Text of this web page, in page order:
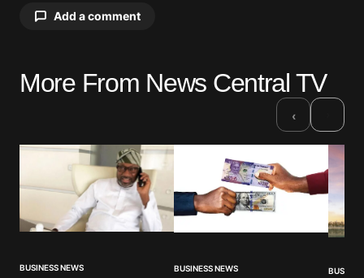
Add a comment
Your email address will not be published.
Comment*
More From News Central TV
‹
BUSINESS NEWS BUSINESS NEWS